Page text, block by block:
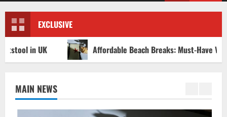
EXCLUSIVE
Affordable Beach Breaks: Must-Have Vacation Ideas
MAIN NEWS